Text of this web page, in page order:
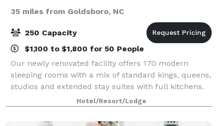
35 miles from Goldsboro, NC
250 Capacity
$1,100 to $1,800 for 50 People
Our newly renovated facility offers 170 modern
sleeping rooms with a mix of standard kings, queens,
studios and extended stay suites with full kitchens.
In room amenities include microwave, refrigerator,
iron and ironing board, white luxury
Hotel/Resort/Lodge